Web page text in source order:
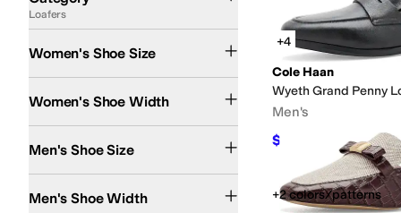
Search Results
+4
Cole Haan
Wyeth Grand Penny
Men's
$180 10%OFF
+2 colors/patterns
Loafers
Women's Shoe Size
Women's Shoe Width
Men's Shoe Size
Men's Shoe Width